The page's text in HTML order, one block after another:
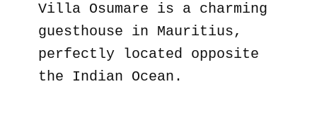
Villa Osumare is a charming
guesthouse in Mauritius,
perfectly located opposite
the Indian Ocean.